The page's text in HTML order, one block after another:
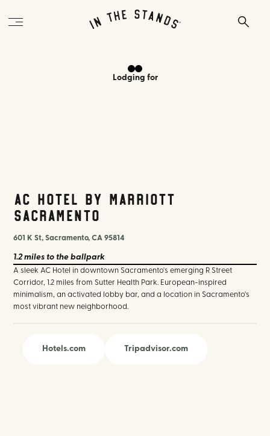
Lodging for
AC Hotel by Marriott
Sacramento
601 K St, Sacramento, CA 95814
1.2 miles to the ballpark
A sleek AC Hotel in downtown Sacramento's emerging R Street
Corridor, 1.2 miles from Sutter Health Park. European-inspired
minimalism, an activated lobby bar, and a location in Sacramento's
most vibrant new neighborhood.
Hotels.com Tripadvisor.com